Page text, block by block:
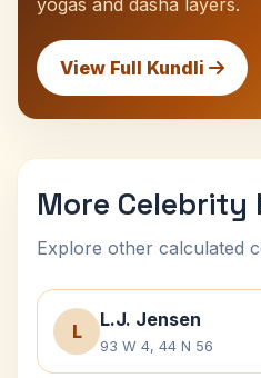
yogas and dasha layers.
View Full Kundli
More Celebrity
Explore other calculated
L
L.J. Jensen
93 W 4, 44 N 56